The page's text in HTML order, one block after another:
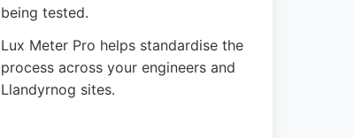
being tested.
Lux Meter Pro helps standardise the
process across your engineers and
Llandyrnog sites.